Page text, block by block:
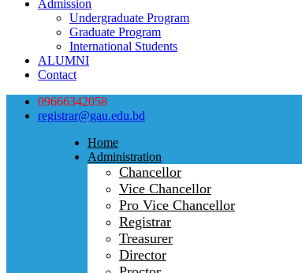
Admission
Undergraduate Program
Graduate Program
International Students
ALUMNI
Contact
09666342058
registrar@gau.edu.bd
Home
Administration
Chancellor
Vice Chancellor
Pro Vice Chancellor
Registrar
Treasurer
Director